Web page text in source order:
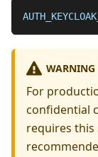
WARNING
For
confidential
requires this